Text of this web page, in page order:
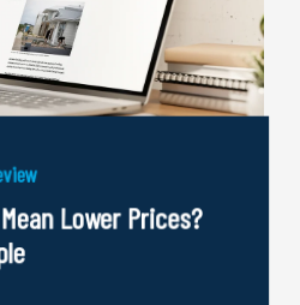
Lower Prices?